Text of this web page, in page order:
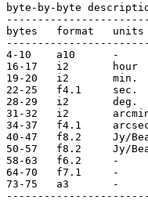
byte-by-byte
bytes   format   units
4-10    a10      -
16-17   i2       hour
19-20   i2       min.
22-25   f4.1     sec.
28-29   i2       deg.
31-32   i2
34-37   f4.1
40-47   f8.2     Jy/
50-57   f8.2     Jy/
58-63   f6.2     -
64-70   f7.1     -
73-75   a3       -